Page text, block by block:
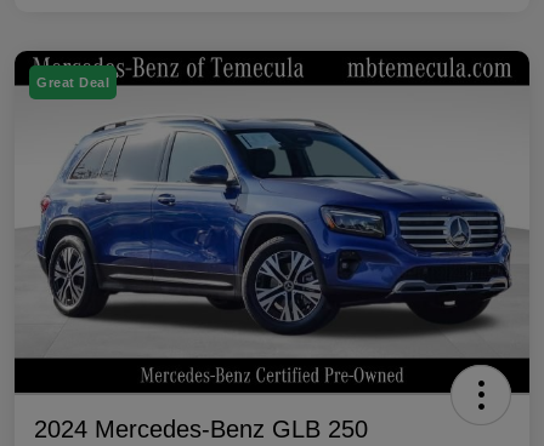
Great Deal
2024 Mercedes-Benz GLB 250